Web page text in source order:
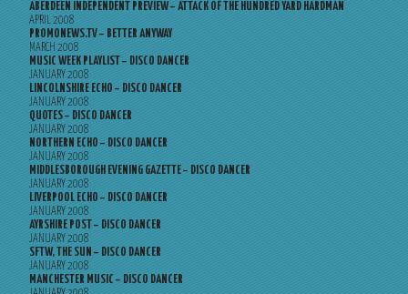
ABERDEEN INDEPENDENT PREVIEW – ATTACK OF THE HUNDRED YARD HARDMAN
APRIL 2008
PROMONEWS.TV – BETTER ANYWAY
MARCH 2008
MUSIC WEEK PLAYLIST – DISCO DANCER
JANUARY 2008
LINCOLNSHIRE ECHO – DISCO DANCER
JANUARY 2008
QUOTES – DISCO DANCER
JANUARY 2008
NORTHERN ECHO – DISCO DANCER
JANUARY 2008
MIDDLESBOROUGH EVENING GAZETTE – DISCO DANCER
JANUARY 2008
LIVERPOOL ECHO – DISCO DANCER
JANUARY 2008
AYRSHIRE POST – DISCO DANCER
JANUARY 2008
SFTW, THE SUN – DISCO DANCER
JANUARY 2008
MANCHESTER MUSIC – DISCO DANCER